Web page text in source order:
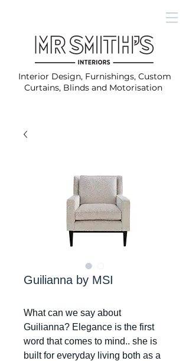
Interior Design, Furnishings, Custom
Curtains, Blinds and Motorisation
Guilianna by MSI
What can we say about
Guilianna? Elegance is the first
word that comes to mind.. she is
built for everyday living both as a